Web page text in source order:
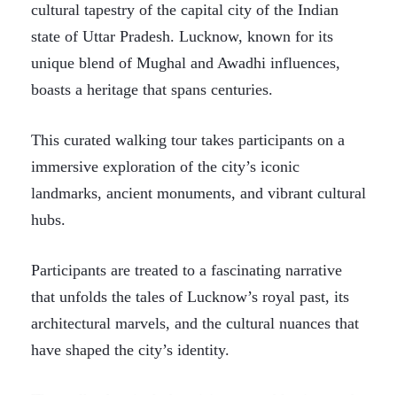
cultural tapestry of the capital city of the Indian
state of Uttar Pradesh. Lucknow, known for its
unique blend of Mughal and Awadhi influences,
boasts a heritage that spans centuries.
This curated walking tour takes participants on a
immersive exploration of the city’s iconic
landmarks, ancient monuments, and vibrant cultural
hubs.
Participants are treated to a fascinating narrative
that unfolds the tales of Lucknow’s royal past, its
architectural marvels, and the cultural nuances that
have shaped the city’s identity.